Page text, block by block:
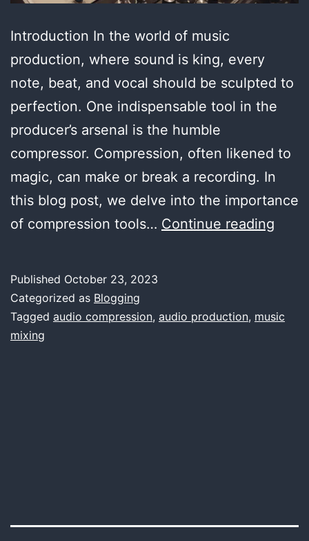
Introduction In the world of music
production, where sound is king, every
note, beat, and vocal should be sculpted to
perfection. One indispensable tool in the
producer’s arsenal is the humble
compressor. Compression, often likened to
magic, can make or break a recording. In
this blog post, we delve into the importance
of compression tools… Continue reading
Published October 23, 2023
Categorized as Blogging
Tagged audio compression, audio production, music
mixing